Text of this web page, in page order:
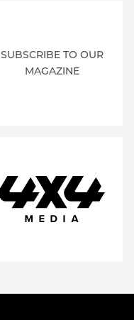
SUBSCRIBE TO OUR
MAGAZINE